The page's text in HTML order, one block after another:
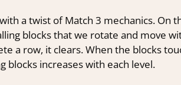
a twist of Match 3 mechanics. On
blocks that we rotate and move
a row, it clears. When the blocks
blocks increases with each level.